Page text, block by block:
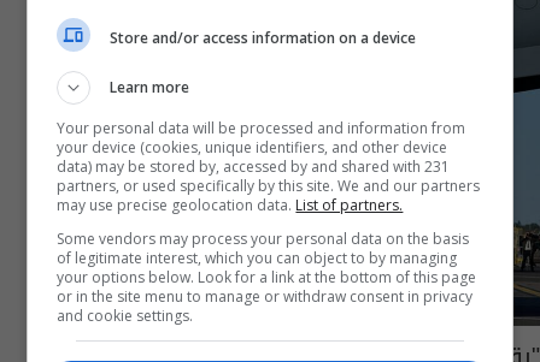
Store and/or access information on a device
Learn more
Your personal data will be processed and information from
your device (cookies, unique identifiers, and other device
data) may be stored by, accessed by and shared with 231
partners, or used specifically by this site. We and our partners
may use precise geolocation data. List of partners.
Some vendors may process your personal data on the basis
of legitimate interest, which you can object to by managing
your options below. Look for a link at the bottom of this page
or in the site menu to manage or withdraw consent in privacy
and cookie settings.